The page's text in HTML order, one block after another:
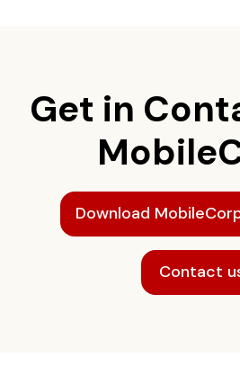
Get in
Download
Contact